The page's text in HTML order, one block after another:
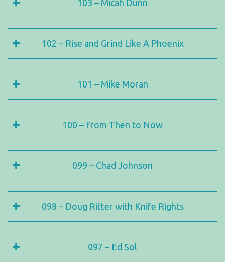
103 – Micah Dunn
102 – Rise and Grind Like A Phoenix
101 – Mike Moran
100 – From Then to Now
099 – Chad Johnson
098 – Doug Ritter with Knife Rights
097 – Ed Sol